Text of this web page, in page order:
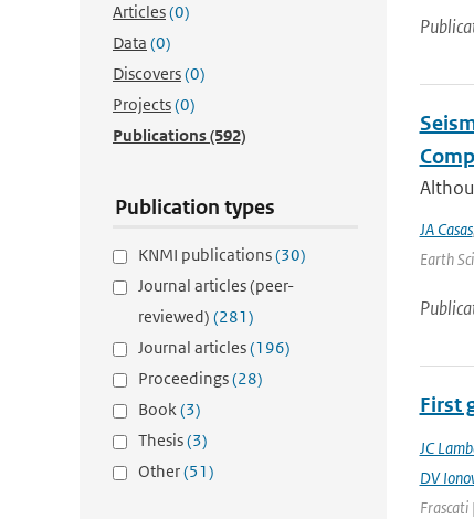
Articles(0)
Data (0)
Discovers(0)
Projects(0)
Publications(592)
Publication types
KNMI publications(30)
Journal articles (peer-
reviewed) (281)
Journal articles(196)
Proceedings(28)
Book(3)
Thesis(3)
Other(51)
JA Casas,
Earth
First
JC
DV
Frascati